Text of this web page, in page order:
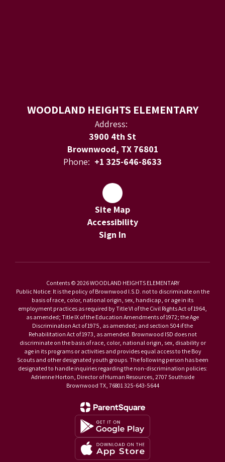
WOODLAND HEIGHTS ELEMENTARY
Address:
3900 4th St
Brownwood, TX 76801
Phone: +1 325-646-8633
Site Map
Accessibility
Sign In
Contents © 2026 WOODLAND HEIGHTS ELEMENTARY
Public Notice: It is the policy of Brownwood I.S.D. not to discriminate on the
basis of race, color, national origin, sex, handicap, or age in its
employment practices as required by Title VI of the Civil Rights Act of 1964,
as amended; Title IX of the Education Amendments of 1972; the Age
Discrimination Act of 1975, as amended; and section 504 if the
Rehabilitation Act of 1973, as amended. Brownwood ISD does not
discriminate on the basis of race, color, national origin, sex, disability or
age in its programs or activities and provides equal access to the Boy
Scouts and other designated youth groups. The following person has been
designated to handle inquiries regarding the non-discrimination policies:
Adrienne Horton, Director of Human Resources, 2707 Southside
Brownwood TX, 76801 325-643-5644